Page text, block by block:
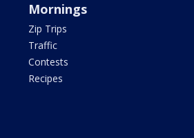
Mornings
Zip Trips
Traffic
Contests
Recipes